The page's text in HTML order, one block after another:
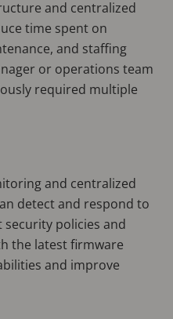
and centralized
time spent on
and staffing
or operations team
required multiple
and centralized
detect and respond to
policies and
the latest firmware
and improve